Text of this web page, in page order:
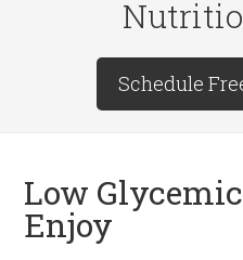
Schedule
Low
Enjoy